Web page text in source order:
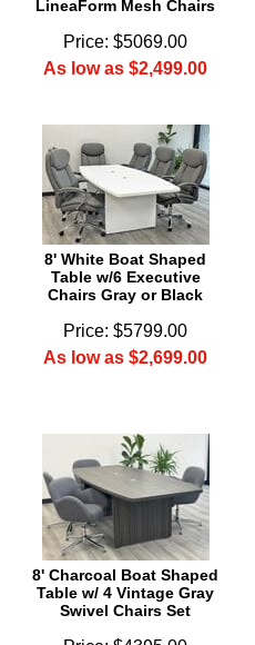
LineaForm Mesh Chairs
Price: $5069.00
As low as $2,499.00
8' White Boat Shaped
Table w/6 Executive
Chairs Gray or Black
Price: $5799.00
As low as $2,699.00
8' Charcoal Boat Shaped
Table w/ 4 Vintage Gray
Swivel Chairs Set